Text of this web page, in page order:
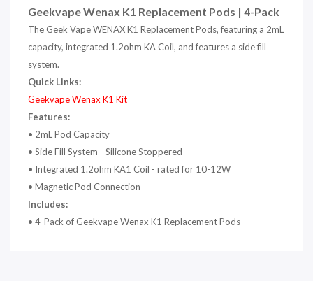
Geekvape Wenax K1 Replacement Pods | 4-Pack
The Geek Vape WENAX K1 Replacement Pods, featuring a 2mL
capacity, integrated 1.2ohm KA Coil, and features a side fill
system.
Quick Links:
Geekvape Wenax K1 Kit
Features:
• 2mL Pod Capacity
• Side Fill System - Silicone Stoppered
• Integrated 1.2ohm KA1 Coil - rated for 10-12W
• Magnetic Pod Connection
Includes:
• 4-Pack of Geekvape Wenax K1 Replacement Pods